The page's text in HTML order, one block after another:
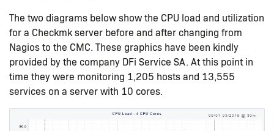
The two diagrams below show the CPU load and utilization
for a Checkmk server before and after changing from
Nagios to the CMC. These graphics have been kindly
provided by the company DFi Service SA. At this point in
time they were monitoring 1,205 hosts and 13,555
services on a server with 10 cores.